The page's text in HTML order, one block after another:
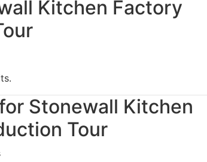
Kitchen Factory
Stonewall Kitchen
Tour